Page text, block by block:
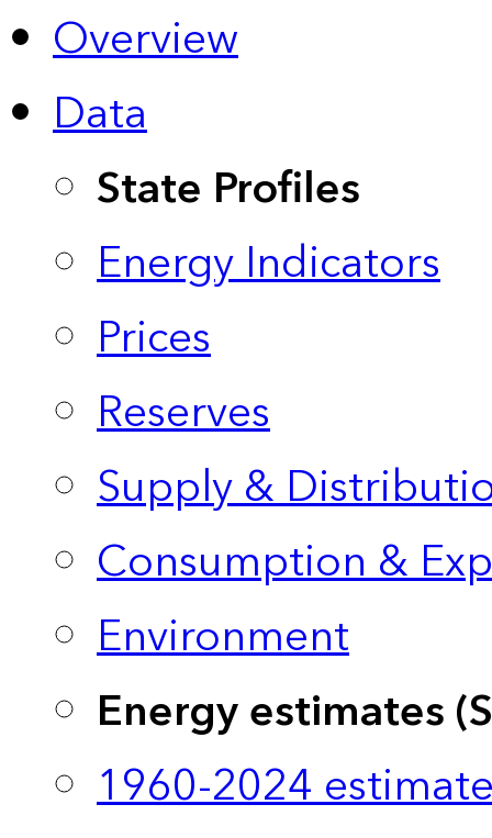
Overview
Data
State Profiles
Energy Indicators
Prices
Reserves
Supply &
Consumption &
Environment
Energy estimates
1960-2024